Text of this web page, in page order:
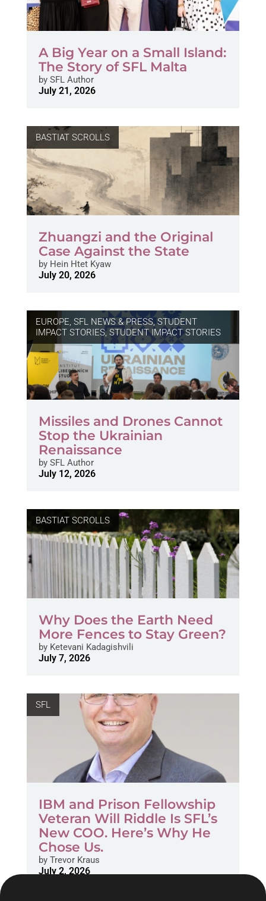
A Big Year on a Small Island:
The Story of SFL Malta
bySFL Author
July 21, 2026
BASTIAT SCROLLS
Zhuangzi and the Original
Case Against the State
byHein Htet Kyaw
July 20, 2026
EUROPE, SFL NEWS & PRESS, STUDENT
IMPACT STORIES, STUDENT IMPACT STORIES
Missiles and Drones Cannot
Stop the Ukrainian
Renaissance
bySFL Author
July 12, 2026
BASTIAT SCROLLS
Why Does the Earth Need
More Fences to Stay Green?
byKetevani Kadagishvili
July 7, 2026
SFL
IBM and Prison Fellowship
Veteran Will Riddle Is SFL’s
New COO. Here’s Why He
Chose Us.
byTrevor Kraus
July 2, 2026